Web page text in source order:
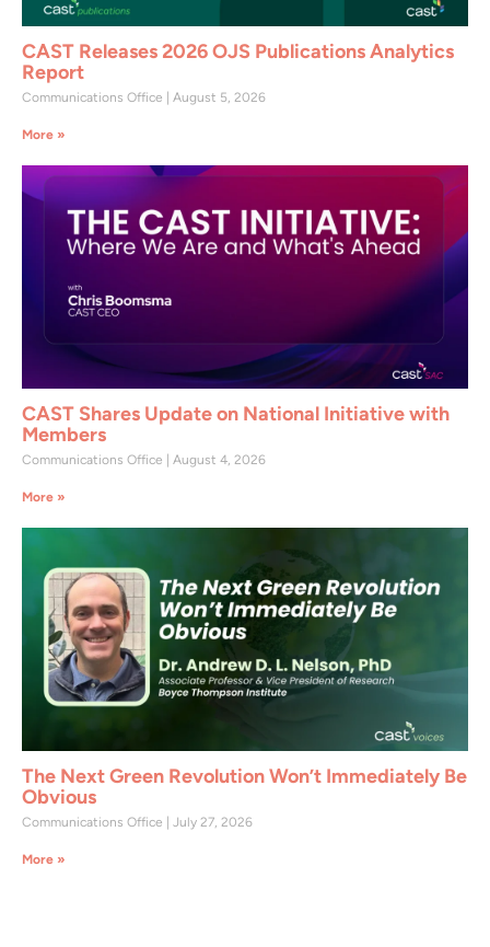
CAST Releases 2026 OJS Publications Analytics
Report
Communications Office August 5, 2026
More »
CAST Shares Update on National Initiative with
Members
Communications Office August 4, 2026
More »
The Next Green Revolution Won’t Immediately Be
Obvious
Communications Office July 27, 2026
More »